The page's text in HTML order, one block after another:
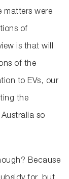
matters were
of
is that will
of the
to EVs, our
the
so
Because